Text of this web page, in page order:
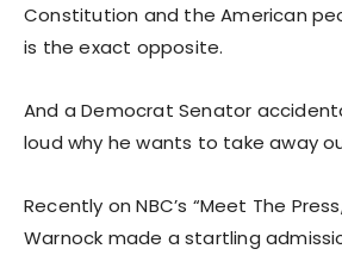
Constitution and the American
is the exact opposite.
And a Democrat Senator
loud why he wants to take away
Recently on NBC’s “Meet The
Warnock made a startling